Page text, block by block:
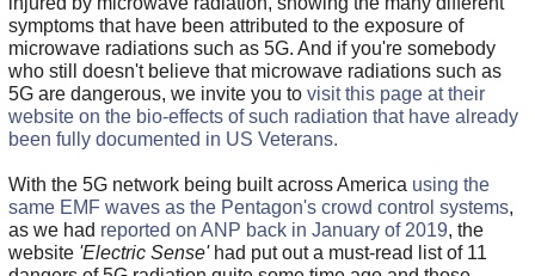
symptoms that have been attributed to the exposure of
microwave radiations such as 5G. And if you're somebody
who still doesn't believe that microwave radiations such as
5G are dangerous, we invite you to visit this page at their
website on the bio-effects of such radiation that have already
been fully documented in US Veterans.
With the 5G network being built across America using the
same EMF waves as the Pentagon's crowd control systems,
as we had reported on ANP back in January of 2019, the
website 'Electric Sense'had put out a must-read list of 11